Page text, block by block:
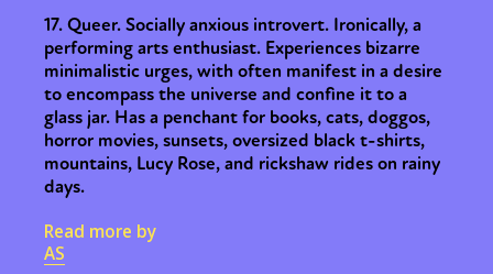
17. Queer. Socially anxious introvert. Ironically, a
performing arts enthusiast. Experiences bizarre
minimalistic urges, with often manifest in a desire
to encompass the universe and confine it to a
glass jar. Has a penchant for books, cats, doggos,
horror movies, sunsets, oversized black t-shirts,
mountains, Lucy Rose, and rickshaw rides on rainy
days.
Read more by
AS